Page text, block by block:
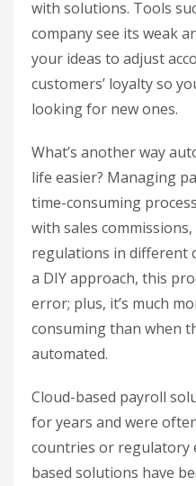
with solutions. Tools
company see its weak
your ideas to adjust
customers’ loyalty so
looking for new ones.
What’s another way
life easier? Managing
time-consuming
with sales
regulations in different
a DIY approach, this
error; plus, it’s much
consuming than when
automated.
Cloud-based payroll
for years and were
countries or regulatory
based solutions have